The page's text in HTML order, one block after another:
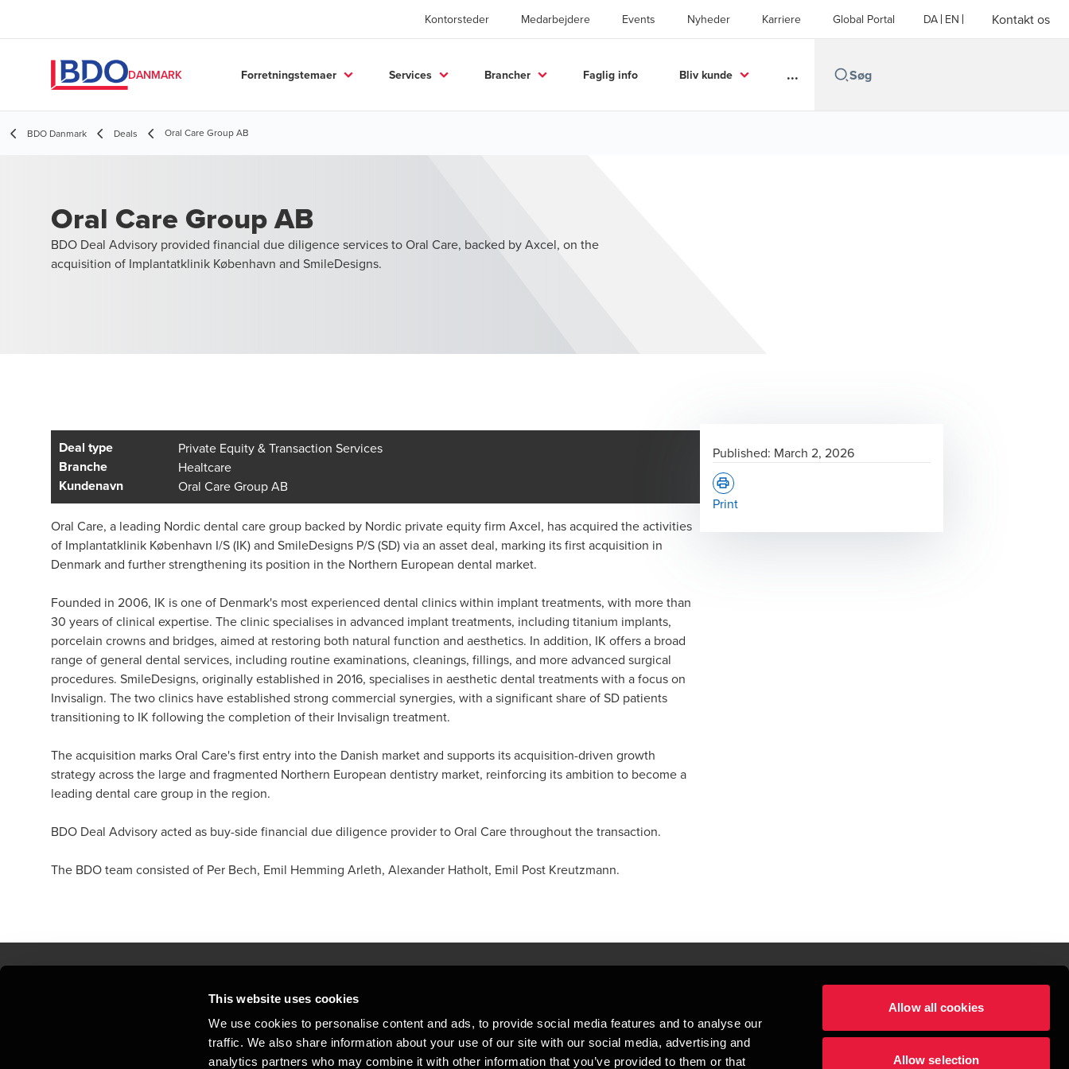
This website uses cookies
We use cookies to personalise content and ads, to provide social media features and to analyse our
traffic. We also share information about your use of our site with our social media, advertising and
analytics partners who may combine it with other information that you’ve provided to them or that
Allow all cookies
Allow selection
Kontorsteder Medarbejdere Events Nyheder Karriere Global Portal DA EN Kontakt os
DANMARK Forretningstemaer Services Brancher Faglig info Bliv kunde ...
BDO Danmark Deals Oral Care Group AB
Oral Care Group AB
BDO Deal Advisory provided financial due diligence services to Oral Care, backed by Axcel, on the
acquisition of Implantatklinik København and SmileDesigns.
Deal type Private Equity & Transaction Services
Branche Healtcare
Kundenavn Oral Care Group AB
Oral Care, a leading Nordic dental care group backed by Nordic private equity firm Axcel, has acquired the activities
of Implantatklinik København I/S (IK) and SmileDesigns P/S (SD) via an asset deal, marking its first acquisition in
Denmark and further strengthening its position in the Northern European dental market.
Founded in 2006, IK is one of Denmark's most experienced dental clinics within implant treatments, with more than
30 years of clinical expertise. The clinic specialises in advanced implant treatments, including titanium implants,
porcelain crowns and bridges, aimed at restoring both natural function and aesthetics. In addition, IK offers a broad
range of general dental services, including routine examinations, cleanings, fillings, and more advanced surgical
procedures. SmileDesigns, originally established in 2016, specialises in aesthetic dental treatments with a focus on
Invisalign. The two clinics have established strong commercial synergies, with a significant share of SD patients
transitioning to IK following the completion of their Invisalign treatment.
The acquisition marks Oral Care's first entry into the Danish market and supports its acquisition-driven growth
strategy across the large and fragmented Northern European dentistry market, reinforcing its ambition to become a
leading dental care group in the region.
BDO Deal Advisory acted as buy-side financial due diligence provider to Oral Care throughout the transaction.
The BDO team consisted of Per Bech, Emil Hemming Arleth, Alexander Hatholt, Emil Post Kreutzmann.
Published: March 2, 2026
Print
Kontorsteder
Juridisk og privatliv
Sitemap
Mennesker, der hjælper mennesker
Vi mener, at enestående rådgivning begynder med at opbygge enestående relationer.